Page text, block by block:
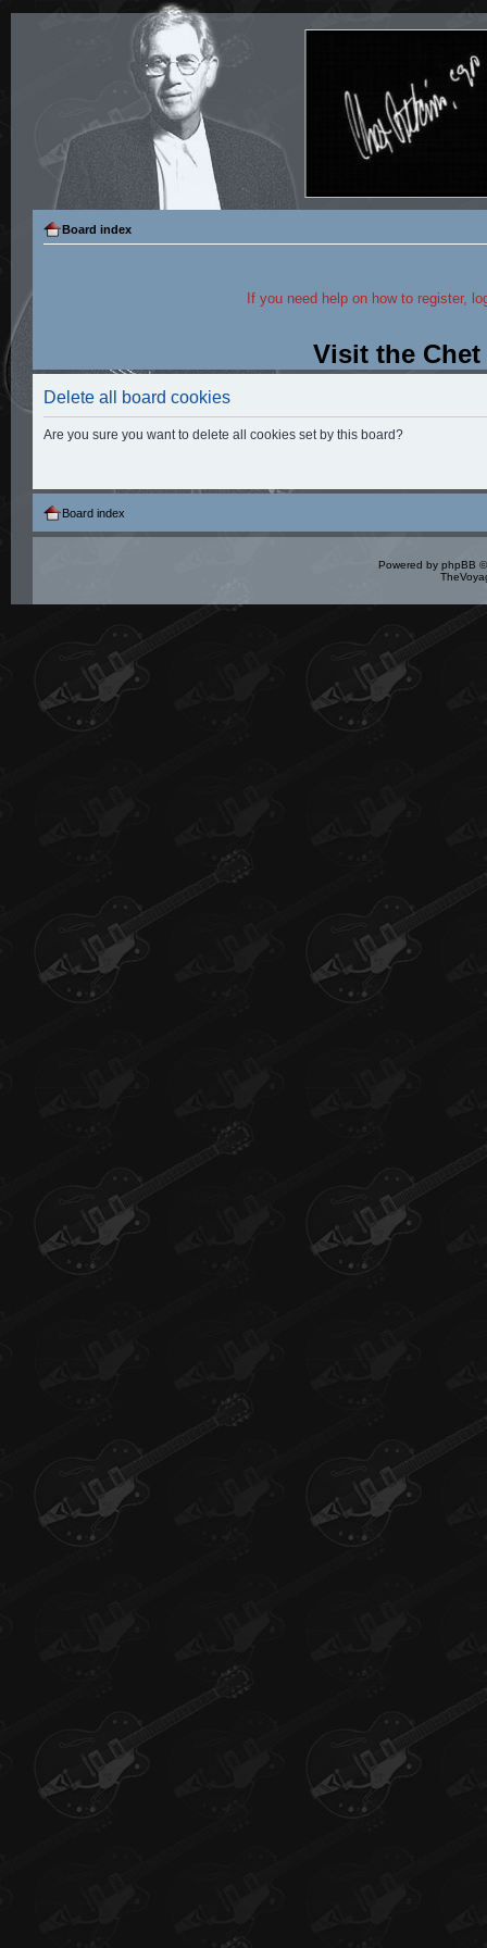
Board index
If you need help on how to register,
Visit the
Delete all board cookies
Are you sure you want to delete all cookies set by this board?
Board index
Powered by phpBB